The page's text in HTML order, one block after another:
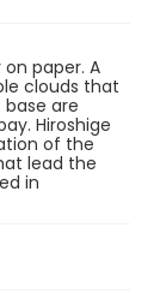
paper. A
clouds that
are
Hiroshige
of the
lead the
in